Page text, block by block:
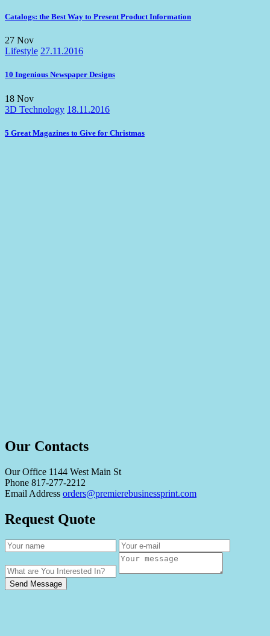
Catalogs: the Best Way to Present Product Information
27 Nov
Lifestyle 27.11.2016
10 Ingenious Newspaper Designs
18 Nov
3D Technology 18.11.2016
5 Great Magazines to Give for Christmas
Our Contacts
Our Office 1144 West Main St
Phone 817-277-2212
Email Address orders@premierebusinessprint.com
Request Quote
Send Message